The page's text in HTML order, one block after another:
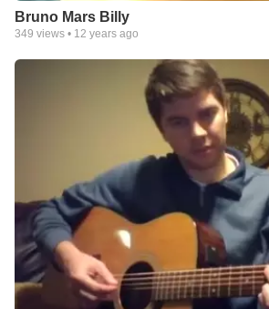
Bruno Mars Billy
349 views • 12 years ago